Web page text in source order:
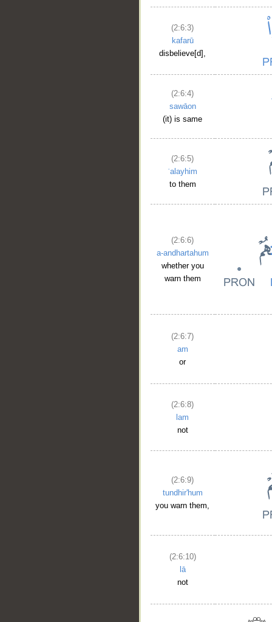
(2:6:3)
kafarū
disbelieve[d],
(2:6:4)
sawāon
(it) is same
(2:6:5)
ʿalayhim
to them
(2:6:6)
a-andhartahum
whether you
warn them
(2:6:7)
am
or
(2:6:8)
lam
not
(2:6:9)
tundhir'hum
you warn them,
(2:6:10)
lā
not